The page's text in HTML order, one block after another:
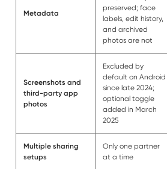
Metadata
preserved; face
labels, edit history,
and archived
photos are not
Screenshots and
third-party app
photos
Excluded by
default on Android
since late 2024;
optional toggle
added in March
2025
Multiple sharing
setups
Only one partner
at a time